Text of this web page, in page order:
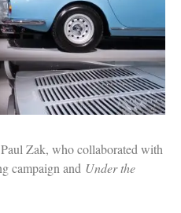
Zak, who collaborated with
campaign and Under the